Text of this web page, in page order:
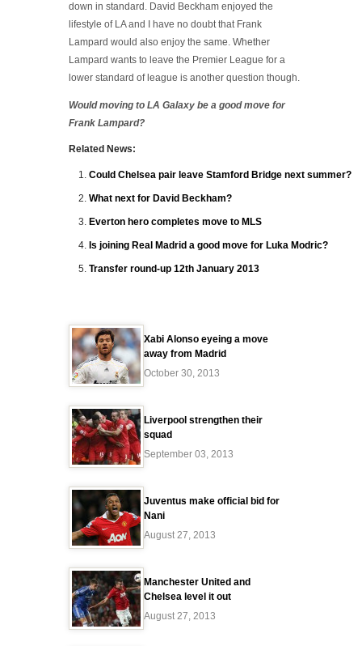
down in standard. David Beckham enjoyed the
lifestyle of LA and I have no doubt that Frank
Lampard would also enjoy the same. Whether
Lampard wants to leave the Premier League for a
lower standard of league is another question though.
Would moving to LA Galaxy be a good move for
Frank Lampard?
Related News:
Could Chelsea pair leave Stamford Bridge next summer?
What next for David Beckham?
Everton hero completes move to MLS
Is joining Real Madrid a good move for Luka Modric?
Transfer round-up 12th January 2013
Xabi Alonso eyeing a move
away from Madrid
October 30, 2013
Liverpool strengthen their
squad
September 03, 2013
Juventus make official bid for
Nani
August 27, 2013
Manchester United and
Chelsea level it out
August 27, 2013